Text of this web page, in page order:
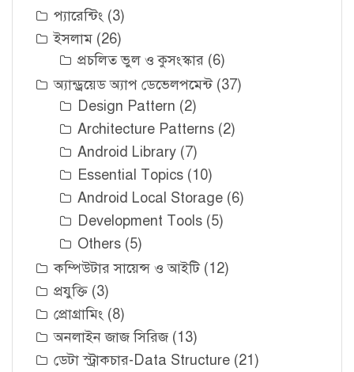
প্যারেন্টিং (3)
ইসলাম (26)
প্রচলিত ভুল ও কুসংস্কার (6)
অ্যান্ড্রয়েড অ্যাপ ডেভেলপমেন্ট(37)
Design Pattern (2)
Architecture Patterns (2)
Android Library (7)
Essential Topics (10)
Android Local Storage (6)
Development Tools (5)
Others (5)
কম্পিউটার সায়েন্স ও আইটি(12)
প্রযুক্তি (3)
প্রোগ্রামিং (8)
অনলাইন জাজ সিরিজ (13)
ডেটা স্ট্রাকচার-Data Structure (21)